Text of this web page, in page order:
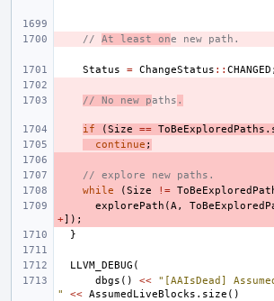
// At least one new path.
Status = ChangeStatus :: CHANGED ;
// No new paths .
if (Size == ToBeExploredPaths .
continue ;
// explore new paths.
while
(Size !=
explorePath (A ,
+]);
}
LLVM_DEBUG (
dbgs () <<
"[AAIsDead]
"
<< AssumedLiveBlocks . size ()